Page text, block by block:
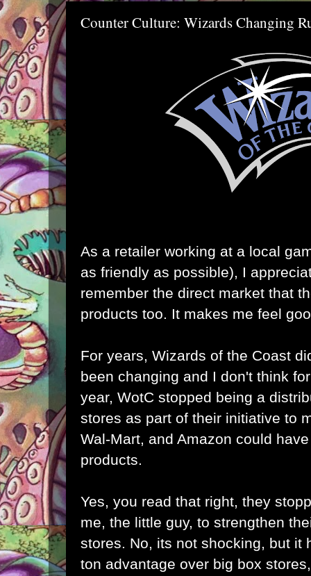
Counter Culture: Wizards Changing
As a retailer working at a local
as friendly as possible), I
remember the direct market that
products too. It makes me feel
For years, Wizards of the Coast
been changing and I don't think
year, WotC stopped being a
stores as part of their initiative to
Wal-Mart, and Amazon could
products.
Yes, you read that right, they
me, the little guy, to strengthen
stores. No, its not shocking, but it
ton advantage over big box